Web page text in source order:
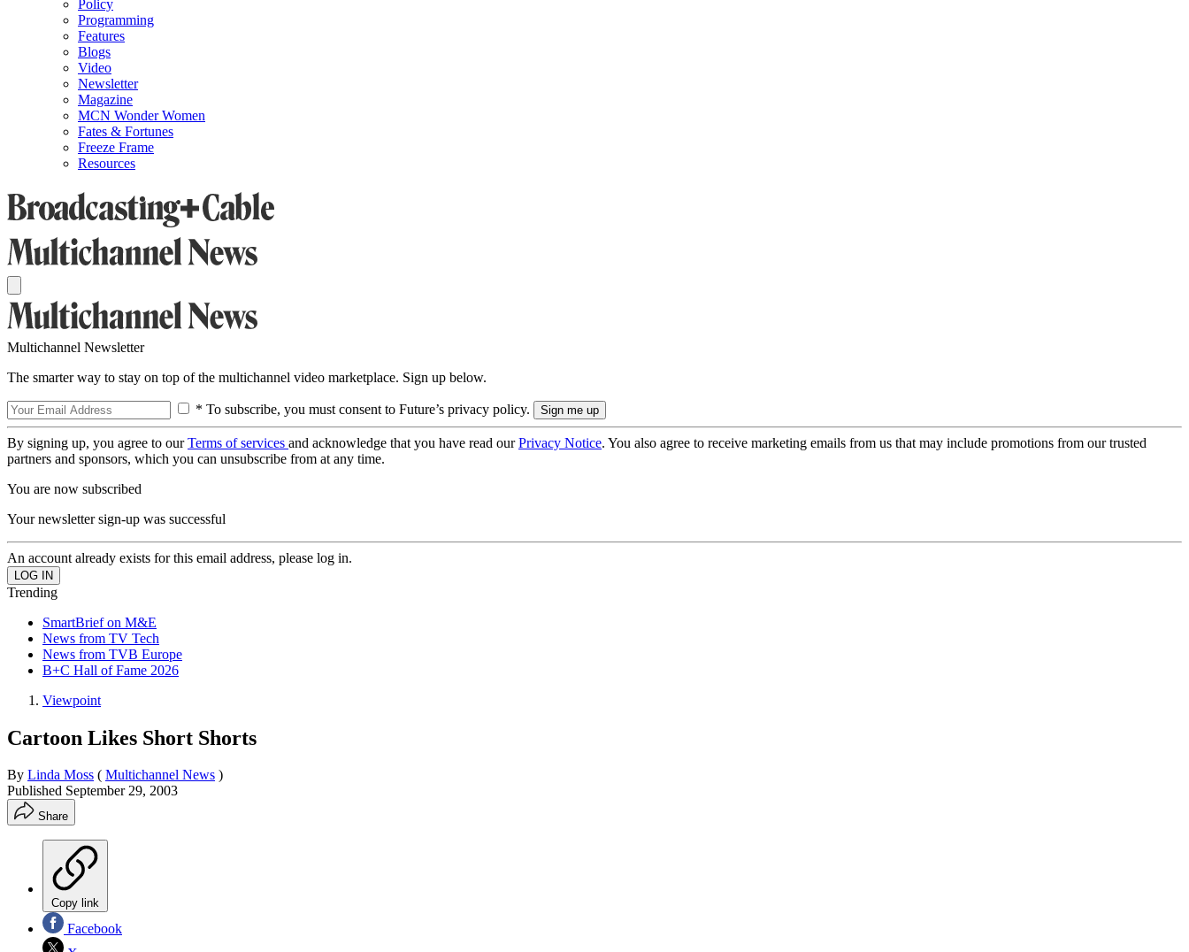
Policy
Programming
Features
Blogs
Video
Newsletter
Magazine
MCN Wonder Women
Fates & Fortunes
Freeze Frame
Resources
Multichannel Newsletter
The smarter way to stay on top of the multichannel video marketplace. Sign up below.
* To subscribe, you must consent to Future’s privacy policy.
By signing up, you agree to ourTerms of services and acknowledge that you have read ourPrivacy Notice. You also agree to receive marketing emails from us that may include promotions from our trusted
partners and sponsors, which you can unsubscribe from at any time.
You are now subscribed
Your newsletter sign-up was successful
An account already exists for this email address, please log in.
Trending
SmartBrief on M&E
News from TV Tech
News from TVB Europe
B+C Hall of Fame 2026
Viewpoint
Cartoon Likes Short Shorts
By Linda Moss ( Multichannel News )
Published September 29, 2003
Share
Copy link
Facebook